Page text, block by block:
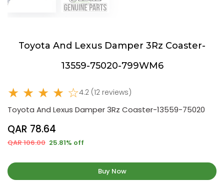
Toyota And Lexus Damper 3Rz Coaster-
13559-75020-799WM6
★ ★ ★ ★ ☆4.2 (12 reviews)
Toyota And Lexus Damper 3Rz Coaster-13559-75020
QAR 78.64
QAR 106.00 25.81% off
Buy Now